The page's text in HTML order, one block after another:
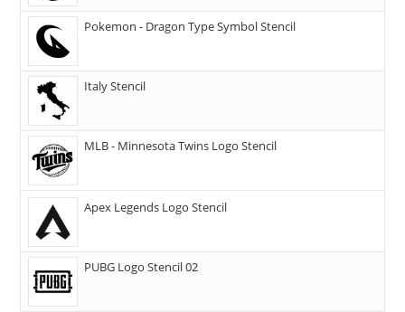
Pokemon - Dragon Type Symbol Stencil
Italy Stencil
MLB - Minnesota Twins Logo Stencil
Apex Legends Logo Stencil
PUBG Logo Stencil 02